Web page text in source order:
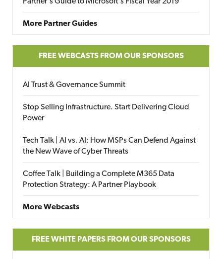
More Partner Guides
FREE WEBCASTS FROM OUR SPONSORS
AI Trust & Governance Summit
Stop Selling Infrastructure. Start Delivering Cloud
Power
Tech Talk | AI vs. AI: How MSPs Can Defend Against
the New Wave of Cyber Threats
Coffee Talk | Building a Complete M365 Data
Protection Strategy: A Partner Playbook
More Webcasts
FREE WHITE PAPERS FROM OUR SPONSORS